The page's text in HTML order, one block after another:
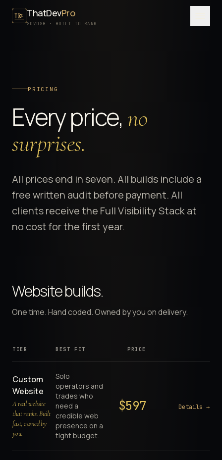
ThatDevPro
SDVOSB · BUILT TO RANK
PROCESS
PRICING
SDVOSB
FREE WRITTEN AUDIT
PRICING
Every price, no
surprises.
All prices end in seven. All builds include a
free written audit before payment. All
clients receive the Full Visibility Stack at
no cost for the first year.
Website builds.
One time. Hand coded. Owned by you on delivery.
TIER BEST FIT PRICE
Custom
Website
A real website
that ranks. Built
fast, owned by
you.
Solo
operators and
trades who
need a
credible web
presence on a
tight budget.
$597 Details →